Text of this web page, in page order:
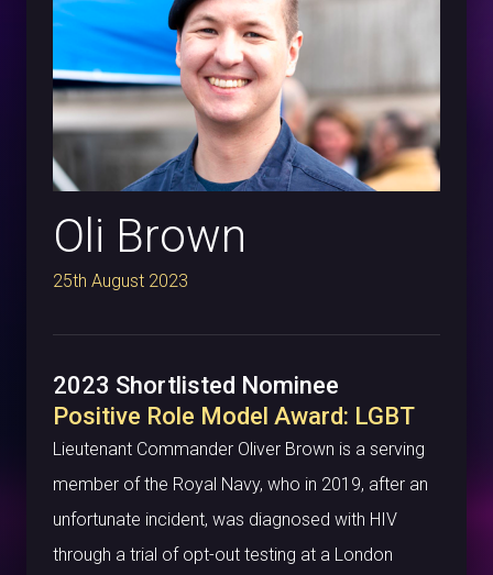
Oli Brown
25th August 2023
2023 Shortlisted Nominee
Positive Role Model Award: LGBT
Lieutenant Commander Oliver Brown is a serving
member of the Royal Navy, who in 2019, after an
unfortunate incident, was diagnosed with HIV
through a trial of opt-out testing at a London